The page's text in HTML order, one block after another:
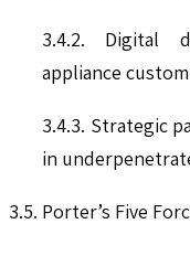
3.4.2. Digital
appliance
3.4.3. Strategic
in
3.5. Porter’s Five